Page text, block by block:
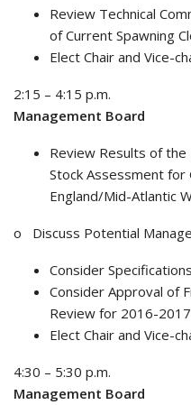
Review Technical
of Current Spawning
Elect Chair and Vice-
2:15 – 4:15 p.m.
Management Board
Review Results of
Stock Assessment for
England/Mid-Atlantic
o Discuss Potential
Consider
Consider Approval of
Review for 2016-
Elect Chair and Vice-
4:30 – 5:30 p.m.
Management Board